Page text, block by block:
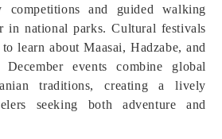
competitions and guided walking
in national parks. Cultural festivals
learn about Maasai, Hadzabe, and
December events combine global
traditions, creating a lively
seeking both adventure and